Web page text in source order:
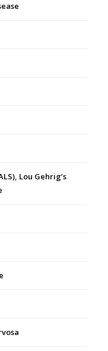
Lou Gehrig’s